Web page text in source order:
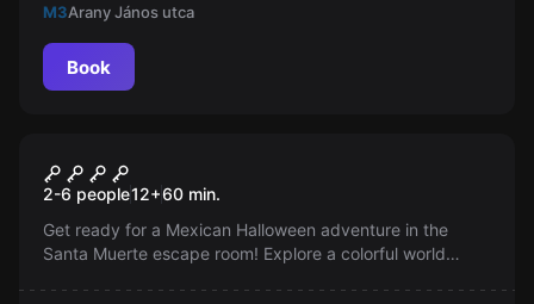
M3Arany János utca
Book
New
Santa Muerte
2-6 people12+60 min.
Get ready for a Mexican Halloween adventure in the
Santa Muerte escape room! Explore a colorful world